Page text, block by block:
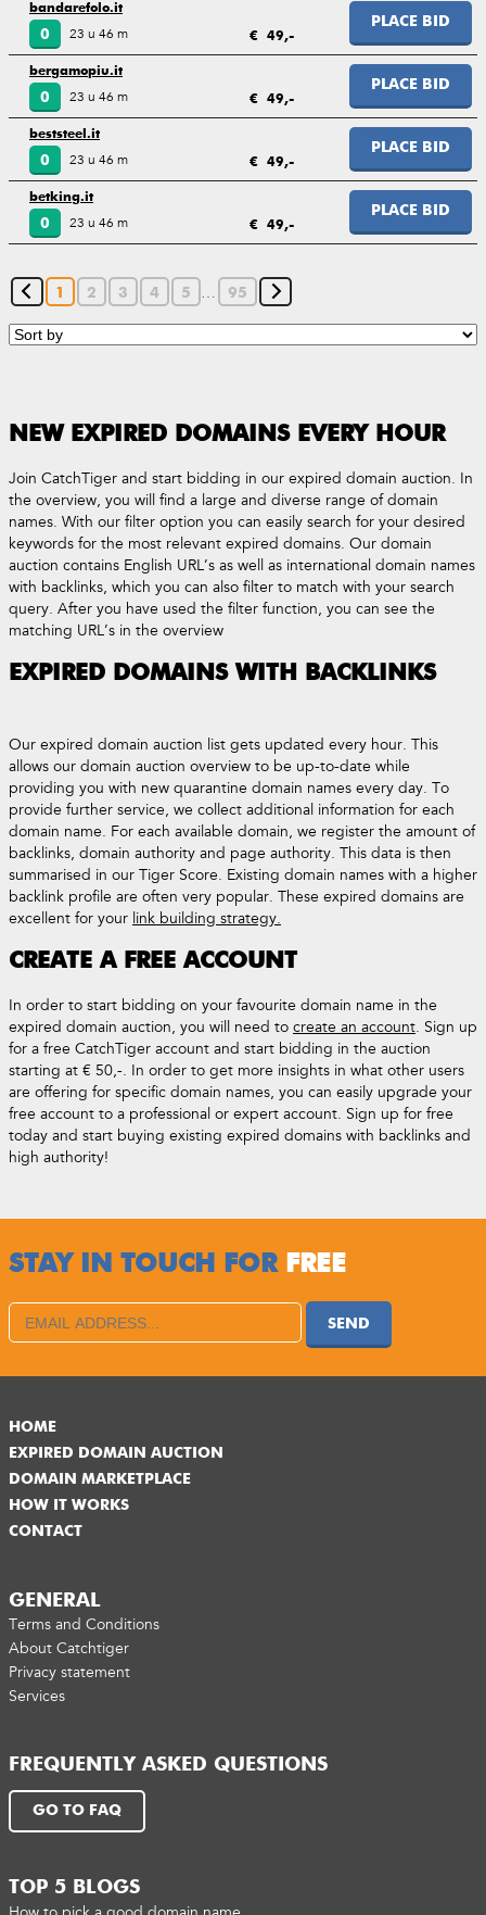
bandarefolo.it
0 23 u 46 m € 49,-
PLACE BID
bergamopiu.it
0 23 u 46 m € 49,-
PLACE BID
beststeel.it
0 23 u 46 m € 49,-
PLACE BID
betking.it
0 23 u 46 m € 49,-
PLACE BID
1 2 3 4 5 … 95
NEW EXPIRED DOMAINS EVERY HOUR
Join CatchTiger and start bidding in our expired domain auction. In
the overview, you will find a large and diverse range of domain
names. With our filter option you can easily search for your desired
keywords for the most relevant expired domains. Our domain
auction contains English URL’s as well as international domain names
with backlinks, which you can also filter to match with your search
query. After you have used the filter function, you can see the
matching URL’s in the overview
EXPIRED DOMAINS WITH BACKLINKS
Our expired domain auction list gets updated every hour. This
allows our domain auction overview to be up-to-date while
providing you with new quarantine domain names every day. To
provide further service, we collect additional information for each
domain name. For each available domain, we register the amount of
backlinks, domain authority and page authority. This data is then
summarised in our Tiger Score. Existing domain names with a higher
backlink profile are often very popular. These expired domains are
excellent for your link building strategy.
CREATE A FREE ACCOUNT
In order to start bidding on your favourite domain name in the
expired domain auction, you will need to create an account. Sign up
for a free CatchTiger account and start bidding in the auction
starting at € 50,-. In order to get more insights in what other users
are offering for specific domain names, you can easily upgrade your
free account to a professional or expert account. Sign up for free
today and start buying existing expired domains with backlinks and
high authority!
STAY IN TOUCH FORFREE
SEND
HOME
EXPIRED DOMAIN AUCTION
DOMAIN MARKETPLACE
HOW IT WORKS
CONTACT
GENERAL
Terms and Conditions
About Catchtiger
Privacy statement
Services
FREQUENTLY ASKED QUESTIONS
GO TO FAQ
TOP 5 BLOGS